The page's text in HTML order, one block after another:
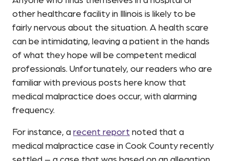
other healthcare facility in Illinois is likely to be
fairly nervous about the situation. A health scare
can be intimidating, leaving a patient in the hands
of what they hope will be competent medical
professionals. Unfortunately, our readers who are
familiar with previous posts here know that
medical malpractice does occur, with alarming
frequency.
For instance, a recent report noted that a
medical malpractice case in Cook County recently